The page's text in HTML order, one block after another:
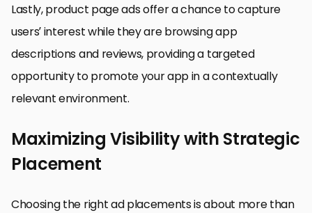
Lastly, product page ads offer a chance to capture
users’ interest while they are browsing app
descriptions and reviews, providing a targeted
opportunity to promote your app in a contextually
relevant environment.
Maximizing Visibility with Strategic
Placement
Choosing the right ad placements is about more than